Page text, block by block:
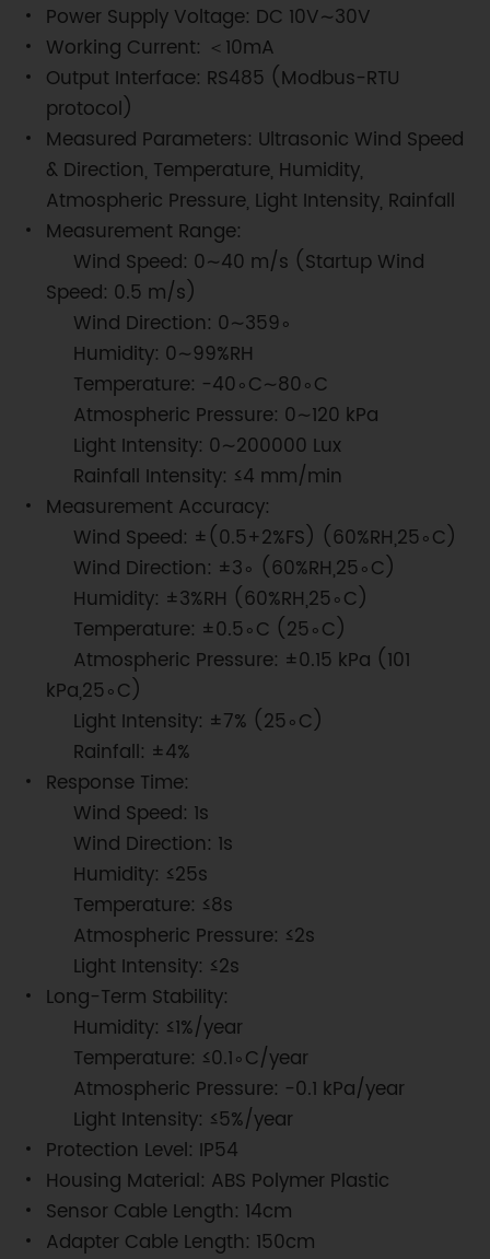
Power Supply Voltage: DC 10V∼30V
Working Current: ＜10mA
Output Interface: RS485 (Modbus-RTU
protocol)
Measured Parameters: Ultrasonic Wind Speed
& Direction, Temperature, Humidity,
Atmospheric Pressure, Light Intensity, Rainfall
Measurement Range:
Wind Speed: 0∼40 m/s (Startup Wind
Speed: 0.5 m/s)
Wind Direction: 0∼359∘
Humidity: 0∼99%RH
Temperature: −40∘C∼80∘C
Atmospheric Pressure: 0∼120 kPa
Light Intensity: 0∼200000 Lux
Rainfall Intensity: ≤4 mm/min
Measurement Accuracy:
Wind Speed: ±(0.5+2%FS) (60%RH,25∘C)
Wind Direction: ±3∘ (60%RH,25∘C)
Humidity: ±3%RH (60%RH,25∘C)
Temperature: ±0.5∘C (25∘C)
Atmospheric Pressure: ±0.15 kPa (101
kPa,25∘C)
Light Intensity: ±7% (25∘C)
Rainfall: ±4%
Response Time:
Wind Speed: 1s
Wind Direction: 1s
Humidity: ≤25s
Temperature: ≤8s
Atmospheric Pressure: ≤2s
Light Intensity: ≤2s
Long-Term Stability:
Humidity: ≤1%/year
Temperature: ≤0.1∘C/year
Atmospheric Pressure: −0.1 kPa/year
Light Intensity: ≤5%/year
Protection Level: IP54
Housing Material: ABS Polymer Plastic
Sensor Cable Length: 14cm
Adapter Cable Length: 150cm